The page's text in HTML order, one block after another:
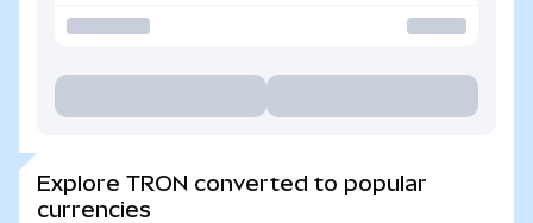
Explore TRON converted to popular
currencies